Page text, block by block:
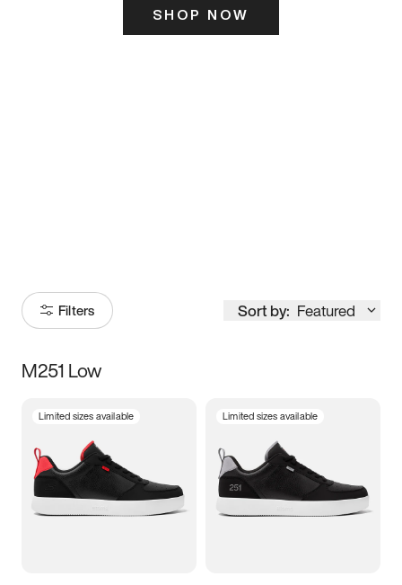
SHOP NOW
Filters Sort by: Featured
Size
5 5.5 6
7 7.5 8 8.5
M251 Low
Limited sizes available Limited sizes available